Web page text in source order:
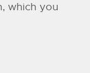
which you